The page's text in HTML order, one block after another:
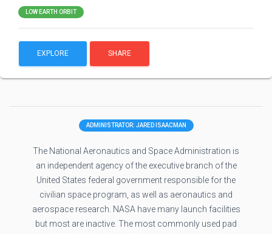
LOW EARTH ORBIT
EXPLORE SHARE
ADMINISTRATOR: JARED ISAACMAN
The National Aeronautics and Space Administration is
an independent agency of the executive branch of the
United States federal government responsible for the
civilian space program, as well as aeronautics and
aerospace research. NASA have many launch facilities
but most are inactive. The most commonly used pad